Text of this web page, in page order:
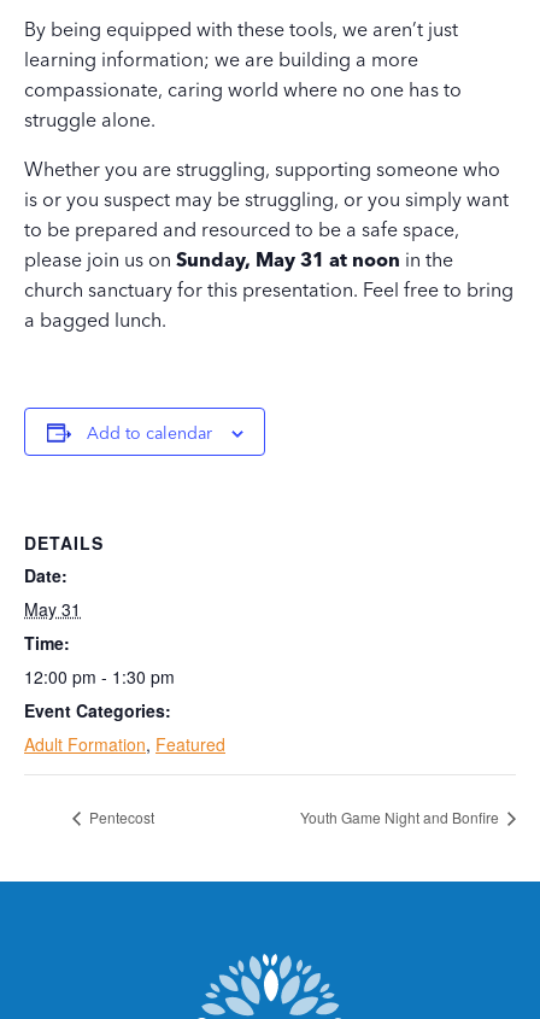
By being equipped with these tools, we aren’t just
learning information; we are building a more
compassionate, caring world where no one has to
struggle alone.
Whether you are struggling, supporting someone who
is or you suspect may be struggling, or you simply want
to be prepared and resourced to be a safe space,
please join us on Sunday, May 31 at noon in the
church sanctuary for this presentation. Feel free to bring
a bagged lunch.
Add to calendar
DETAILS
Date:
May 31
Time:
12:00 pm - 1:30 pm
Event Categories:
Adult Formation, Featured
Pentecost Youth Game Night and Bonfire